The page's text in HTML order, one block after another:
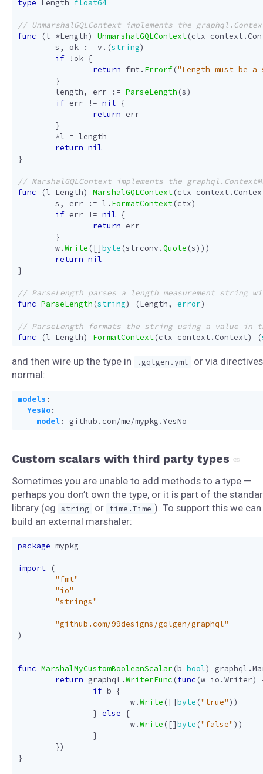
type Length float64
func (l *Length) UnmarshalGQLContext(ctx context.
s , ok := v .(string)
if
! ok {
return fmt. Errorf("Length must be
}
length, err := ParseLength (s)
if err != nil {
return err
}
*l = length
return nil
}
func (l Length) MarshalGQLContext(ctx context.
s , err := l . FormatContext(ctx)
if err != nil {
return err
}
w.Write ([]byte (strconv .Quote (s)))
return nil
}
func ParseLength (string) (Length, error)
func (l Length) FormatContext(ctx context. Context) (
and then wire up the type in .gqlgen.yml
or via
normal:
models :
YesNo:
model: github.com/me/mypkg.YesNo
Custom scalars with third party types
Sometimes you are unable to add methods to a type —
perhaps you don’t own the type, or it is part of the
library (eg string or time.Time ). To support this we can
build an external marshaler:
package mypkg
import
(
"fmt"
"io"
"strings"
"github.com/99designs/gqlgen/graphql"
)
func MarshalMyCustomBooleanScalar (b bool) graphql .
return graphql .WriterFunc (func (w io .Writer)
if b {
w.Write ([]byte ("true"))
} else {
w.Write ([]byte ("false"))
}
})
}